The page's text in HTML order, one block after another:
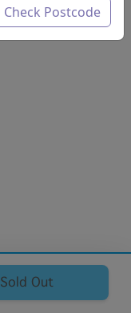
Sold Out
Check Postcode